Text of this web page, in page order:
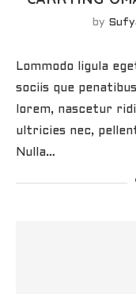
by
Lommodo ligula
sociis que
lorem, nascetur
ultricies nec,
Nulla…